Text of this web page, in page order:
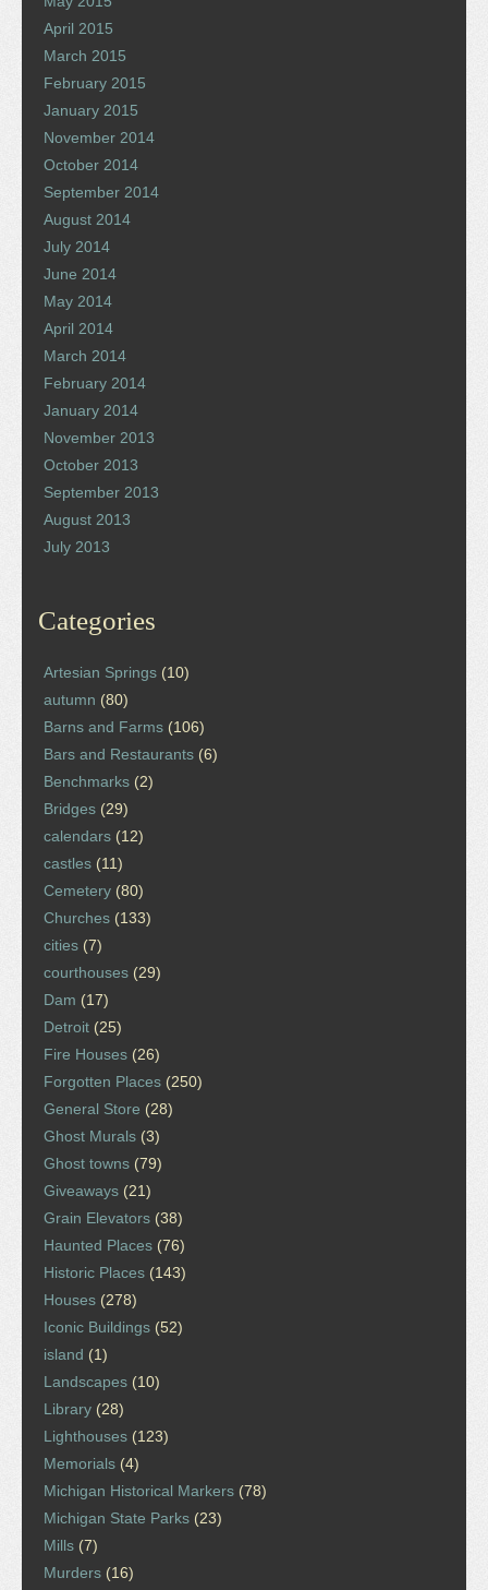
April 2015
March 2015
February 2015
January 2015
November 2014
October 2014
September 2014
August 2014
July 2014
June 2014
May 2014
April 2014
March 2014
February 2014
January 2014
November 2013
October 2013
September 2013
August 2013
July 2013
Categories
Artesian Springs (10)
autumn (80)
Barns and Farms (106)
Bars and Restaurants (6)
Benchmarks (2)
Bridges (29)
calendars (12)
castles (11)
Cemetery (80)
Churches (133)
cities (7)
courthouses (29)
Dam (17)
Detroit (25)
Fire Houses (26)
Forgotten Places (250)
General Store (28)
Ghost Murals (3)
Ghost towns (79)
Giveaways (21)
Grain Elevators (38)
Haunted Places (76)
Historic Places (143)
Houses (278)
Iconic Buildings (52)
island (1)
Landscapes (10)
Library (28)
Lighthouses (123)
Memorials (4)
Michigan Historical Markers (78)
Michigan State Parks (23)
Mills (7)
Murders (16)